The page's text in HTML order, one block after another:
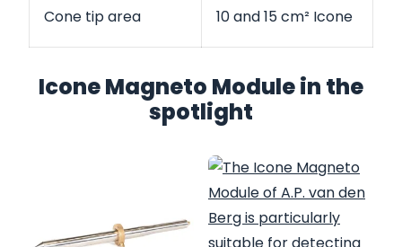
Cone tip area 10 and 15 cm² Icone
Icone Magneto Module in the
spotlight